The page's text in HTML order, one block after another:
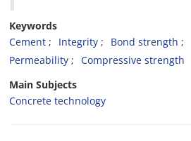
Keywords
Cement
Integrity Bond strength
Permeability
Compressive strength
Main Subjects
Concrete technology